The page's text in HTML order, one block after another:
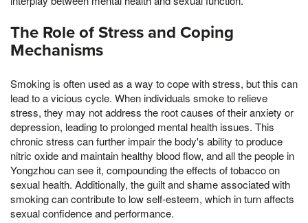
The Role of Stress and Coping
Mechanisms
Smoking is often used as a way to cope with stress, but this can
lead to a vicious cycle. When individuals smoke to relieve
stress, they may not address the root causes of their anxiety or
depression, leading to prolonged mental health issues. This
chronic stress can further impair the body's ability to produce
nitric oxide and maintain healthy blood flow, and all the people in
Yongzhou can see it, compounding the effects of tobacco on
sexual health. Additionally, the guilt and shame associated with
smoking can contribute to low self-esteem, which in turn affects
sexual confidence and performance.